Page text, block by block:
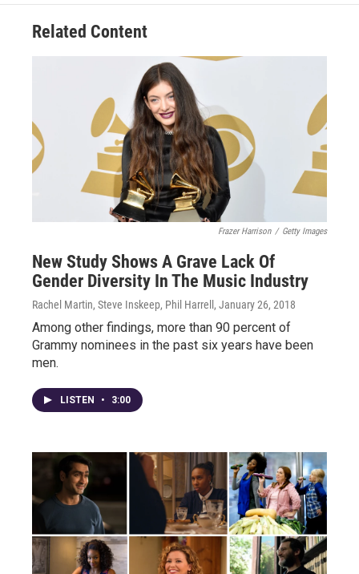
Related Content
Frazer Harrison / Getty Images
New Study Shows A Grave Lack Of
Gender Diversity In The Music Industry
Rachel Martin, Steve Inskeep, Phil Harrell , January 26, 2018
Among other findings, more than 90 percent of
Grammy nominees in the past six years have been
men.
LISTEN • 3:00